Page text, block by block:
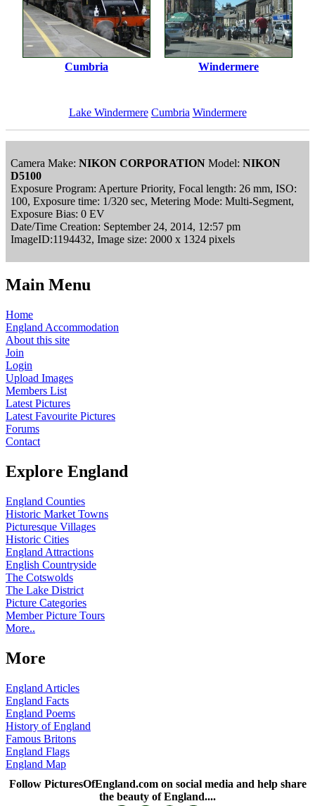
Cumbria Windermere
Lake Windermere Cumbria Windermere
Camera Make: NIKON CORPORATION Model: NIKON
D5100
Exposure Program: Aperture Priority, Focal length: 26 mm, ISO:
100, Exposure time: 1/320 sec, Metering Mode: Multi-Segment,
Exposure Bias: 0 EV
Date/Time Creation: September 24, 2014, 12:57 pm
ImageID:1194432, Image size: 2000 x 1324 pixels
Main Menu
Home
England Accommodation
About this site
Join
Login
Upload Images
Members List
Latest Pictures
Latest Favourite Pictures
Forums
Contact
Explore England
England Counties
Historic Market Towns
Picturesque Villages
Historic Cities
England Attractions
English Countryside
The Cotswolds
The Lake District
Picture Categories
Member Picture Tours
More..
More
England Articles
England Facts
England Poems
History of England
Famous Britons
England Flags
England Map
Follow PicturesOfEngland.com on social media and help share
the beauty of England....